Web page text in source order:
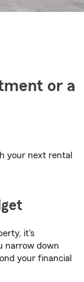
or a
your next rental
it's
narrow down
your financial